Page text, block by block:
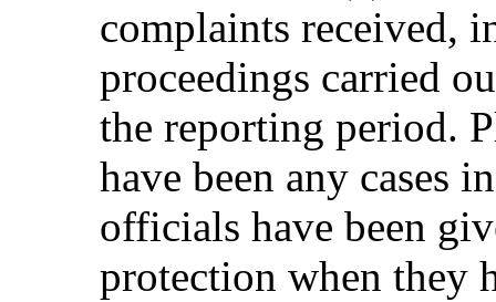
complaints received,
proceedings carried
the reporting period.
have been any cases
officials have been
protection when they